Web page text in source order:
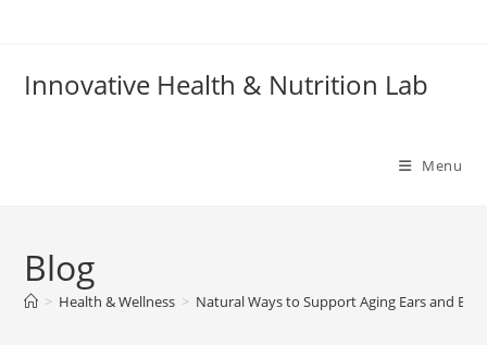
Innovative Health & Nutrition Lab
Menu
Blog
> Health & Wellness > Natural Ways to Support Aging Ears and